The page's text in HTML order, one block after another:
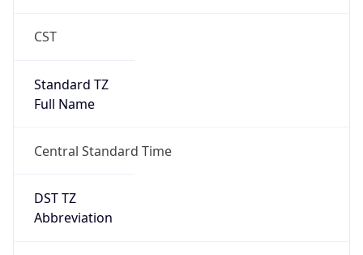
CST
Standard TZ
Full Name
Central Standard Time
DST TZ
Abbreviation